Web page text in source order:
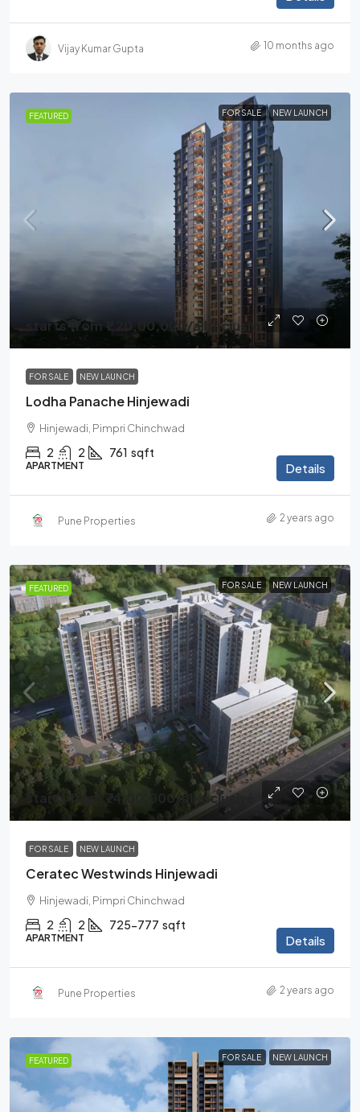
Vijay Kumar Gupta 10 months ago
FEATURED FOR SALE NEW LAUNCH
starts from₹1,20,00,000 /all inclusive
FOR SALE NEW LAUNCH
Lodha Panache Hinjewadi
Hinjewadi, Pimpri Chinchwad
2 2 761 sqft
APARTMENT Details
Pune Properties 2 years ago
FEATURED FOR SALE NEW LAUNCH
starts from ₹74,00,000/all inclusive
FOR SALE NEW LAUNCH
Ceratec Westwinds Hinjewadi
Hinjewadi, Pimpri Chinchwad
2 2 725-777 sqft
APARTMENT Details
Pune Properties 2 years ago
FEATURED FOR SALE NEW LAUNCH